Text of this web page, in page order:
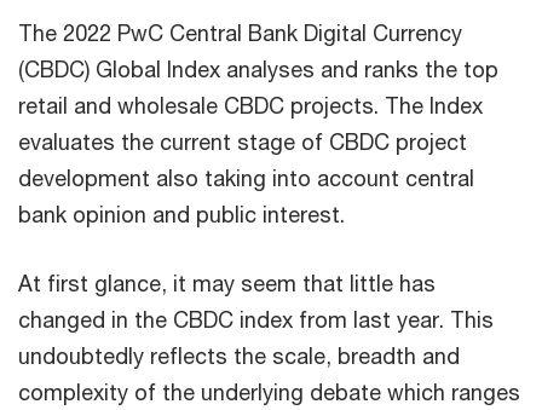
The 2022 PwC Central Bank Digital Currency
(CBDC) Global Index analyses and ranks the top
retail and wholesale CBDC projects. The Index
evaluates the current stage of CBDC project
development also taking into account central
bank opinion and public interest.
At first glance, it may seem that little has
changed in the CBDC index from last year. This
undoubtedly reflects the scale, breadth and
complexity of the underlying debate which ranges